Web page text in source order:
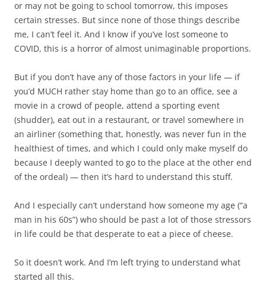
or may not be going to school tomorrow, this imposes
certain stresses. But since none of those things describe
me, I can’t feel it. And I know if you’ve lost someone to
COVID, this is a horror of almost unimaginable proportions.
But if you don’t have any of those factors in your life — if
you’d MUCH rather stay home than go to an office, see a
movie in a crowd of people, attend a sporting event
(shudder), eat out in a restaurant, or travel somewhere in
an airliner (something that, honestly, was never fun in the
healthiest of times, and which I could only make myself do
because I deeply wanted to go to the place at the other end
of the ordeal) — then it’s hard to understand this stuff.
And I especially can’t understand how someone my age (“a
man in his 60s”) who should be past a lot of those stressors
in life could be that desperate to eat a piece of cheese.
So it doesn’t work. And I’m left trying to understand what
started all this.